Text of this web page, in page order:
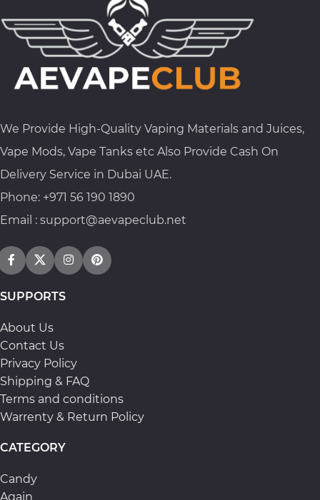
We Provide High-Quality Vaping Materials and Juices,
Vape Mods, Vape Tanks etc Also Provide Cash On
Delivery Service in Dubai UAE.
Phone: +971 56 190 1890
Email : support@aevapeclub.net
SUPPORTS
About Us
Contact Us
Privacy Policy
Shipping & FAQ
Terms and conditions
Warrenty & Return Policy
CATEGORY
Candy
Again